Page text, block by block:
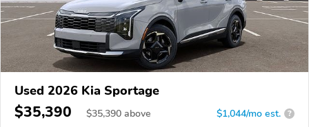
Used 2026 Kia Sportage
$35,390 $35,390 above $1,044/mo est. ?